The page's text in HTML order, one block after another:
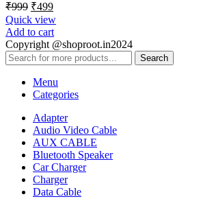
₹999 ₹499
Quick view
Add to cart
Copyright @shoproot.in2024
Search
Menu
Categories
Adapter
Audio Video Cable
AUX CABLE
Bluetooth Speaker
Car Charger
Charger
Data Cable